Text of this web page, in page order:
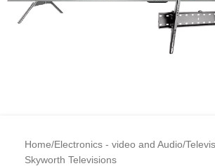
Home/Electronics - video and Audio/
Skyworth Televisions